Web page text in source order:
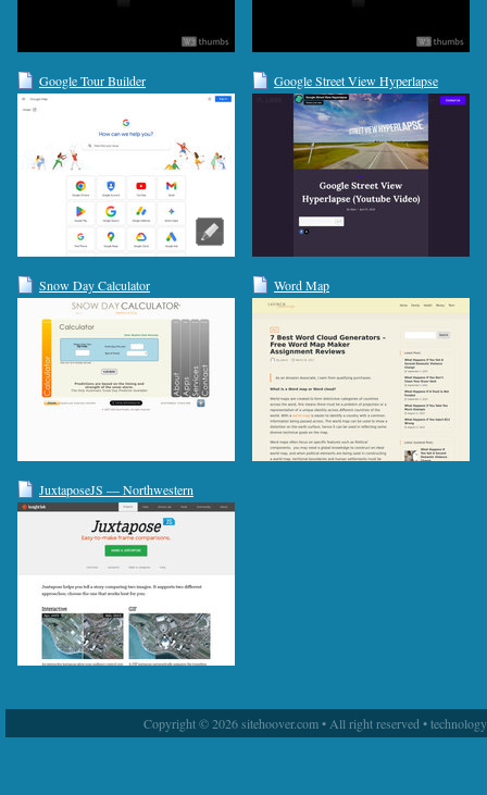
Google Tour Builder Google Street View Hyperlapse
Snow Day Calculator Word Map
JuxtaposeJS — Northwestern
University Knight Lab
Copyright © 2026 sitehoover.com • All right reserved •